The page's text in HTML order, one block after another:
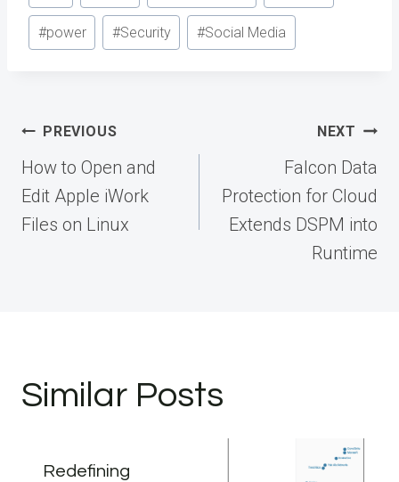
#power #Security #Social Media
Post
navigation
PREVIOUS
How to Open and
Edit Apple iWork
Files on Linux
NEXT
Falcon Data
Protection for Cloud
Extends DSPM into
Runtime
Similar Posts
Redefining